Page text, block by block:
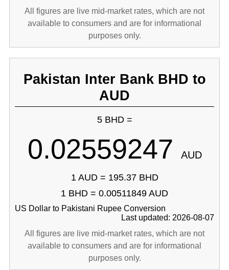
All figures are live mid-market rates, which are not
available to consumers and are for informational
purposes only.
Pakistan Inter Bank BHD to
AUD
5 BHD =
0.02559247 AUD
1 AUD = 195.37 BHD
1 BHD = 0.00511849 AUD
US Dollar to Pakistani Rupee Conversion
Last updated: 2026-08-07
All figures are live mid-market rates, which are not
available to consumers and are for informational
purposes only.